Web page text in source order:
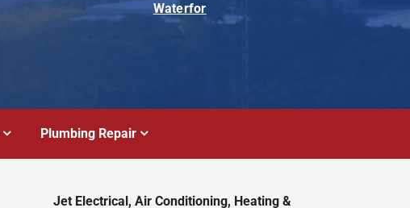
Waterfor
Plumbing Repair
Jet Electrical, Air Conditioning, Heating &